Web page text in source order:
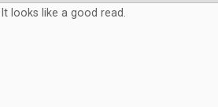
It looks like a good read.